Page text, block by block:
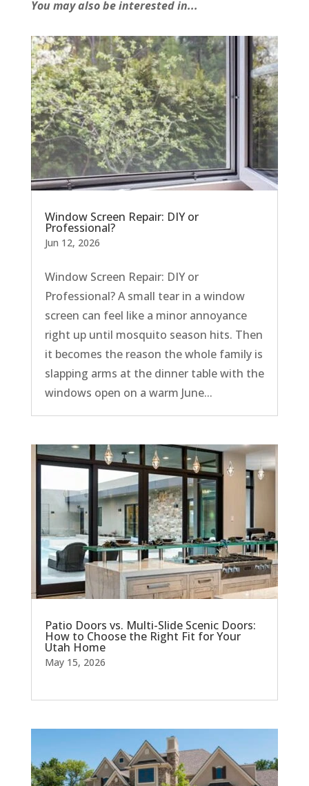
You may also be interested in...
Window Screen Repair: DIY or
Professional?
Jun 12, 2026
Window Screen Repair: DIY or
Professional? A small tear in a window
screen can feel like a minor annoyance
right up until mosquito season hits. Then
it becomes the reason the whole family is
slapping arms at the dinner table with the
windows open on a warm June...
Patio Doors vs. Multi-Slide Scenic Doors:
How to Choose the Right Fit for Your
Utah Home
May 15, 2026